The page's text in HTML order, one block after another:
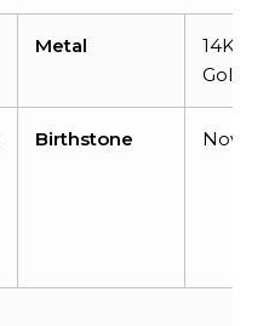
Metal
14K
Gold
Birthstone